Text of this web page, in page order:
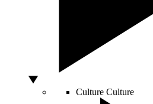
Culture Culture